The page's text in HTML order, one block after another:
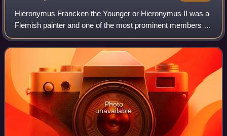
Hieronymus Francken the Younger or Hieronymus II was a
Flemish painter and one of the most prominent members of
the large Francken family of artists. Along with his brother
Frans Francken II he played
Photo
unavailable